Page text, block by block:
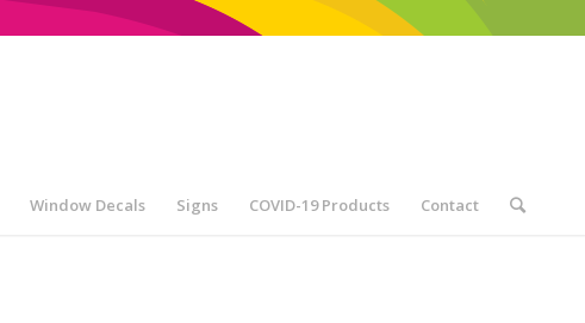
Window Decals Signs COVID-19 Products Contact